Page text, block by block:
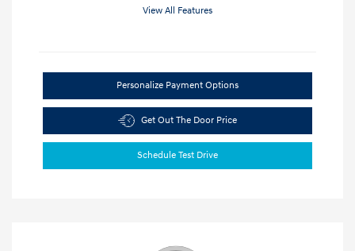
View All Features
Personalize Payment Options
Get Out The Door Price
Schedule Test Drive